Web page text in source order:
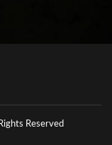
Reserved